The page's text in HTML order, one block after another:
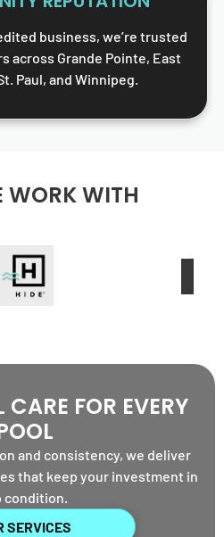
business, we’re trusted
across Grande Pointe, East
Paul, and Winnipeg.
WORK WITH
CARE FOR EVERY
and consistency, we deliver
that keep your investment in
condition.
SERVICES